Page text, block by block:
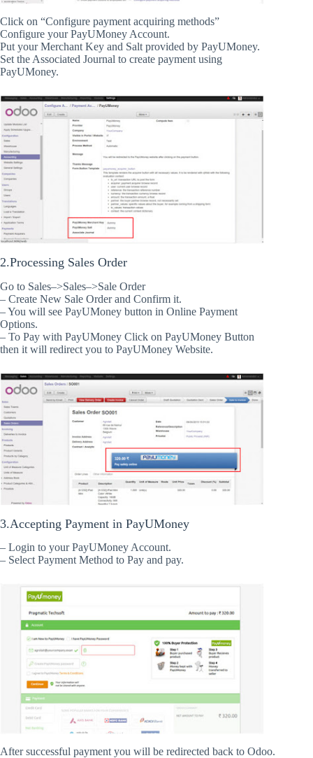
Click on “Configure payment acquiring methods”
Configure your PayUMoney Account.
Put your Merchant Key and Salt provided by PayUMoney.
Set the Associated Journal to create payment using
PayUMoney.
2.Processing Sales Order
Go to Sales–>Sales–>Sale Order
– Create New Sale Order and Confirm it.
– You will see PayUMoney button in Online Payment
Options.
– To Pay with PayUMoney Click on PayUMoney Button
then it will redirect you to PayUMoney Website.
3.Accepting Payment in PayUMoney
– Login to your PayUMoney Account.
– Select Payment Method to Pay and pay.
After successful payment you will be redirected back to Odoo.